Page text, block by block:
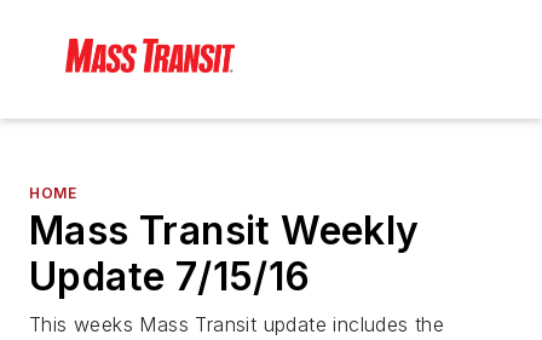
HOME
Mass Transit Weekly
Update 7/15/16
This weeks Mass Transit update includes the